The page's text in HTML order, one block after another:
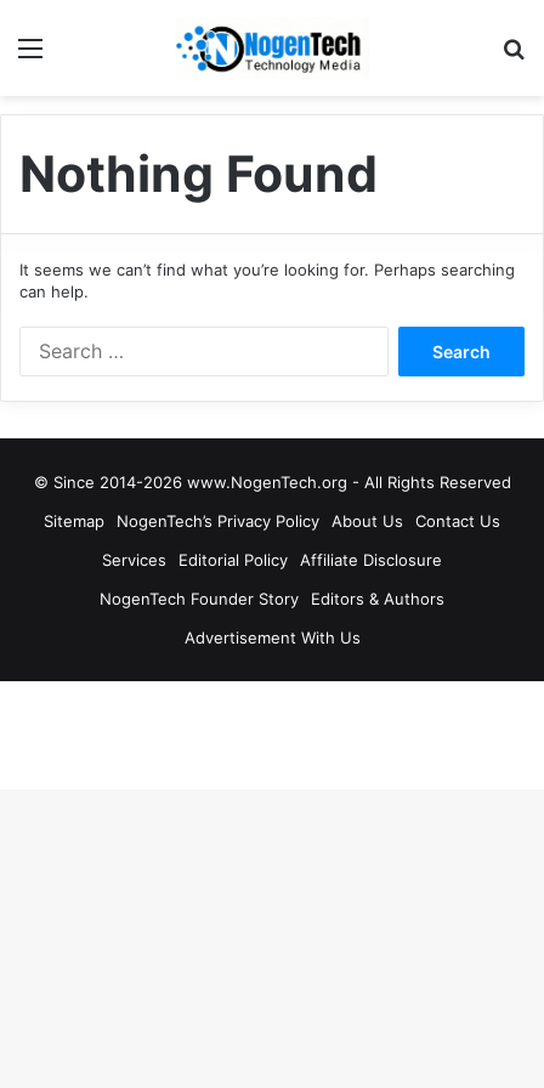
Nothing Found
It seems we can’t find what you’re looking for. Perhaps searching
can help.
© Since 2014-2026 www.NogenTech.org - All Rights Reserved
Sitemap
NogenTech’s Privacy Policy About Us
Contact Us
Services
Editorial Policy
Affiliate Disclosure
NogenTech Founder Story
Editors & Authors
Advertisement With Us